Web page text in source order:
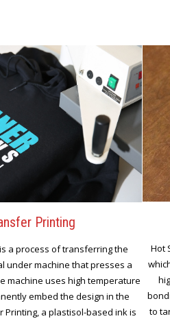
Printing
a process of transferring the
under machine that presses a
machine uses high temperature
embed the design in the
Printing, a plastisol-based ink is
Hot
to